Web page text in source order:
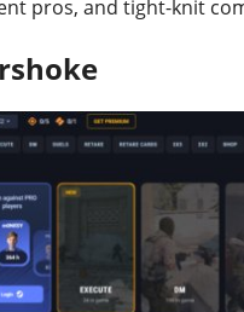
pros, and tight-knit